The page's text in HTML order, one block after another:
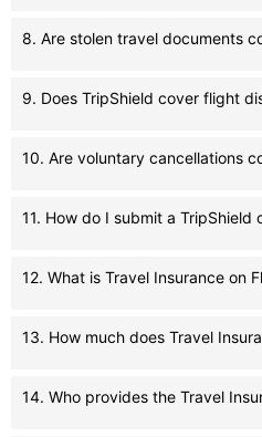
8. Are stolen travel documents
9. Does TripShield cover flight
10. Are voluntary cancellations
11. How do I submit a TripShield
12. What is Travel Insurance on
13. How much does Travel
14. Who provides the Travel